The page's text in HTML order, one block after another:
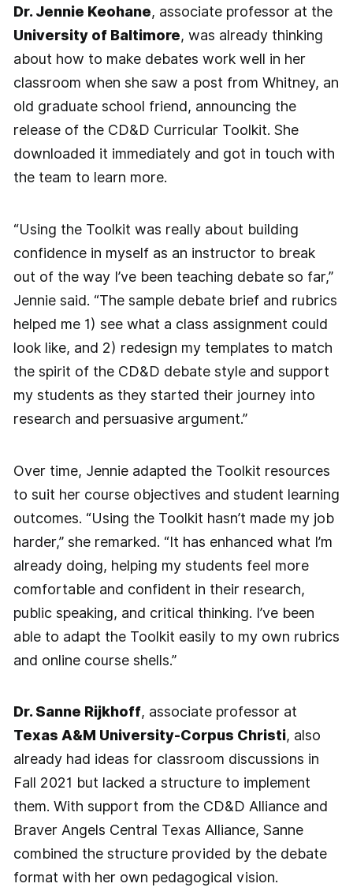
Dr. Jennie Keohane, associate professor at the
University of Baltimore, was already thinking
about how to make debates work well in her
classroom when she saw a post from Whitney, an
old graduate school friend, announcing the
release of the CD&D Curricular Toolkit. She
downloaded it immediately and got in touch with
the team to learn more.
“Using the Toolkit was really about building
confidence in myself as an instructor to break
out of the way I’ve been teaching debate so far,”
Jennie said. “The sample debate brief and rubrics
helped me 1) see what a class assignment could
look like, and 2) redesign my templates to match
the spirit of the CD&D debate style and support
my students as they started their journey into
research and persuasive argument.”
Over time, Jennie adapted the Toolkit resources
to suit her course objectives and student learning
outcomes. “Using the Toolkit hasn’t made my job
harder,” she remarked. “It has enhanced what I’m
already doing, helping my students feel more
comfortable and confident in their research,
public speaking, and critical thinking. I’ve been
able to adapt the Toolkit easily to my own rubrics
and online course shells.”
Dr. Sanne Rijkhoff, associate professor at
Texas A&M University-Corpus Christi, also
already had ideas for classroom discussions in
Fall 2021 but lacked a structure to implement
them. With support from the CD&D Alliance and
Braver Angels Central Texas Alliance, Sanne
combined the structure provided by the debate
format with her own pedagogical vision.